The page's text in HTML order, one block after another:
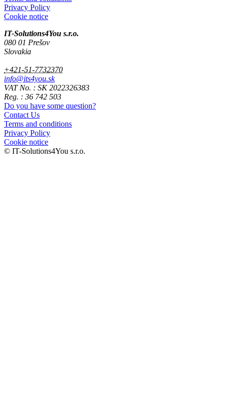
Privacy Policy
Cookie notice
IT-Solutions4You s.r.o.
080 01 Prešov
Slovakia
+421-51-7732370
info@its4you.sk
VAT No. : SK 2022326383
Reg. : 36 742 503
Do you have some question?
Contact Us
Terms and conditions
Privacy Policy
Cookie notice
© IT-Solutions4You s.r.o.